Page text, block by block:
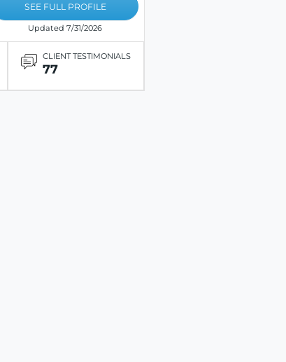
SEE FULL PROFILE
Updated 7/31/2026
CLIENT TESTIMONIALS
77